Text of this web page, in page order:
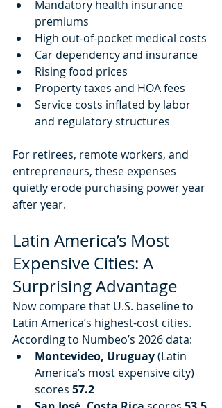
Mandatory health insurance
premiums
High out-of-pocket medical costs
Car dependency and insurance
Rising food prices
Property taxes and HOA fees
Service costs inflated by labor
and regulatory structures
For retirees, remote workers, and
entrepreneurs, these expenses
quietly erode purchasing power year
after year.
Latin America’s Most
Expensive Cities: A
Surprising Advantage
Now compare that U.S. baseline to
Latin America’s highest-cost cities.
According to Numbeo’s 2026 data:
Montevideo, Uruguay (Latin
America’s most expensive city)
scores 57.2